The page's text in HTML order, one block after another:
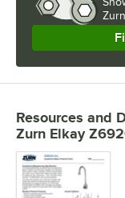
Resources and
Zurn Elkay